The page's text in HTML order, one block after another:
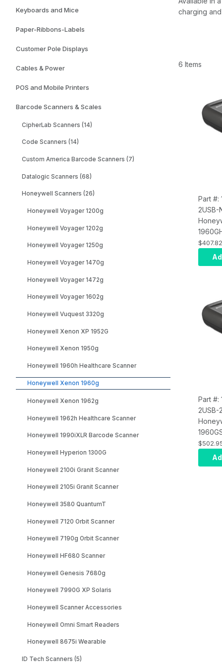
Keyboards and Mice
Paper-Ribbons-Labels
Customer Pole Displays
Cables & Power
POS and Mobile Printers
Barcode Scanners & Scales
CipherLab Scanners (14)
Code Scanners (14)
Custom America Barcode Scanners (7)
Datalogic Scanners (68)
Honeywell Scanners (26)
Honeywell Voyager 1200g
Honeywell Voyager 1202g
Honeywell Voyager 1250g
Honeywell Voyager 1470g
Honeywell Voyager 1472g
Honeywell Voyager 1602g
Honeywell Vuquest 3320g
Honeywell Xenon XP 1952G
Honeywell Xenon 1950g
Honeywell 1960h Healthcare Scanner
Honeywell Xenon 1960g
Honeywell Xenon 1962g
Honeywell 1962h Healthcare Scanner
Honeywell 1990iXLR Barcode Scanner
Honeywell Hyperion 1300G
Honeywell 2100i Granit Scanner
Honeywell 2105i Granit Scanner
Honeywell 3580 QuantumT
Honeywell 7120 Orbit Scanner
Honeywell 7190g Orbit Scanner
Honeywell HF680 Scanner
Honeywell Genesis 7680g
Honeywell 7990G XP Solaris
Honeywell Scanner Accessories
Honeywell Omni Smart Readers
Honeywell 8675i Wearable
ID Tech Scanners (5)
charging
6 Items
Part #:
2USB-
1960g
Black
3m
(CBL-
NA/
$407.82
Part #:
2USB-2
1960g
Kit:
Black